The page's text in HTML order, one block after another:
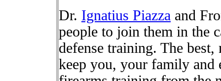
Dr. Ignatius Piazza and
people to join them in the
defense training. The
keep you, your family and